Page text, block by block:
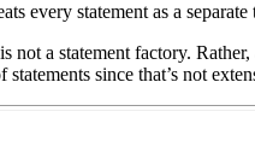
every statement as a
not a statement factory. Rather,
since that’s not